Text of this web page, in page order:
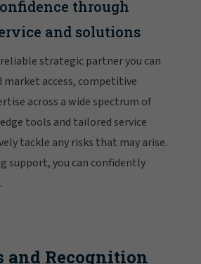
through
and solutions
strategic partner you can
market access, competitive
across a wide spectrum of
tools and tailored service
tackle any risks that may arise.
support, you can confidently
and Recognition